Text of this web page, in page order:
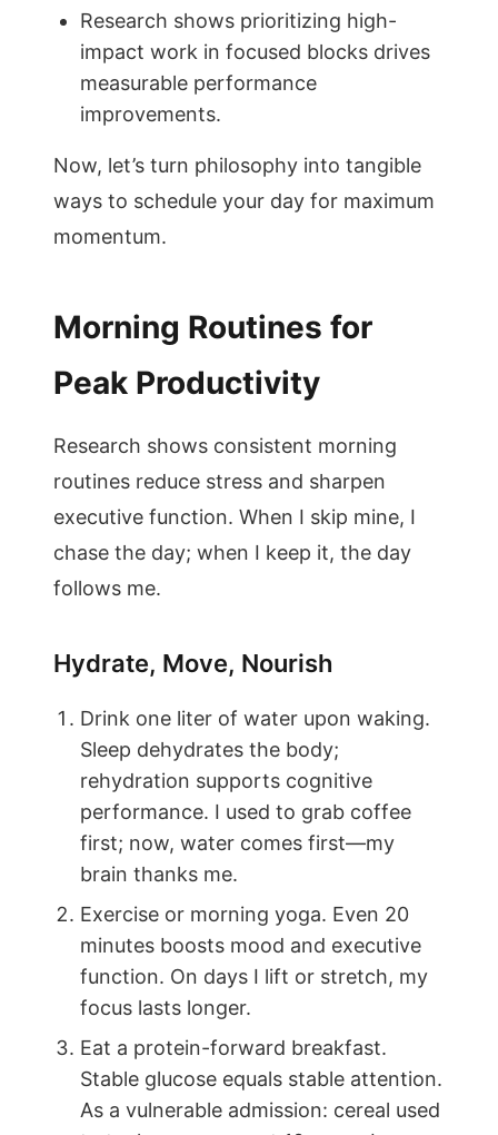
Research shows prioritizing high-
impact work in focused blocks drives
measurable performance
improvements.
Now, let’s turn philosophy into tangible
ways to schedule your day for maximum
momentum.
Morning Routines for
Peak Productivity
Research shows consistent morning
routines reduce stress and sharpen
executive function. When I skip mine, I
chase the day; when I keep it, the day
follows me.
Hydrate, Move, Nourish
Drink one liter of water upon waking.
Sleep dehydrates the body;
rehydration supports cognitive
performance. I used to grab coffee
first; now, water comes first—my
brain thanks me.
Exercise or morning yoga. Even 20
minutes boosts mood and executive
function. On days I lift or stretch, my
focus lasts longer.
Eat a protein-forward breakfast.
Stable glucose equals stable attention.
As a vulnerable admission: cereal used